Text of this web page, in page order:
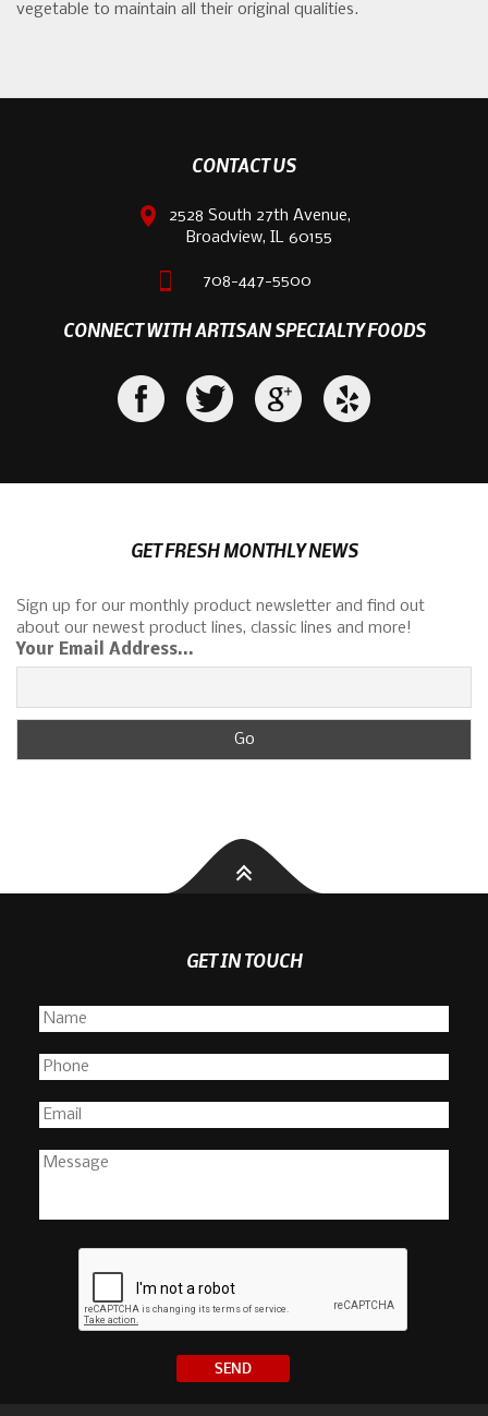
vegetable to maintain all their original qualities.
CONTACT US
2528 South 27th Avenue,
Broadview, IL 60155
708-447-5500
CONNECT WITH ARTISAN SPECIALTY FOODS
GET FRESH MONTHLY NEWS
Sign up for our monthly product newsletter and find out
about our newest product lines, classic lines and more!
Your Email Address...
GET IN TOUCH